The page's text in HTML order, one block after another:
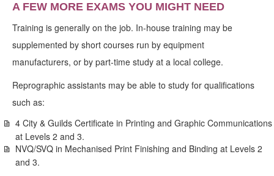
A FEW MORE EXAMS YOU MIGHT NEED
Training is generally on the job. In-house training may be
supplemented by short courses run by equipment
manufacturers, or by part-time study at a local college.
Reprographic assistants may be able to study for qualifications
such as:
4 City & Guilds Certificate in Printing and Graphic Communications
at Levels 2 and 3.
NVQ/SVQ in Mechanised Print Finishing and Binding at Levels 2
and 3.